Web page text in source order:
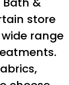
store
range